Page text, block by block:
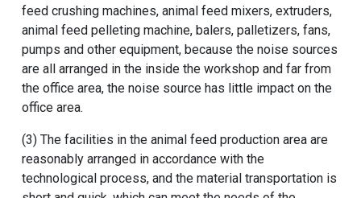
feed crushing machines, animal feed mixers, extruders,
animal feed pelleting machine, balers, palletizers, fans,
pumps and other equipment, because the noise sources
are all arranged in the inside the workshop and far from
the office area, the noise source has little impact on the
office area.
(3) The facilities in the animal feed production area are
reasonably arranged in accordance with the
technological process, and the material transportation is